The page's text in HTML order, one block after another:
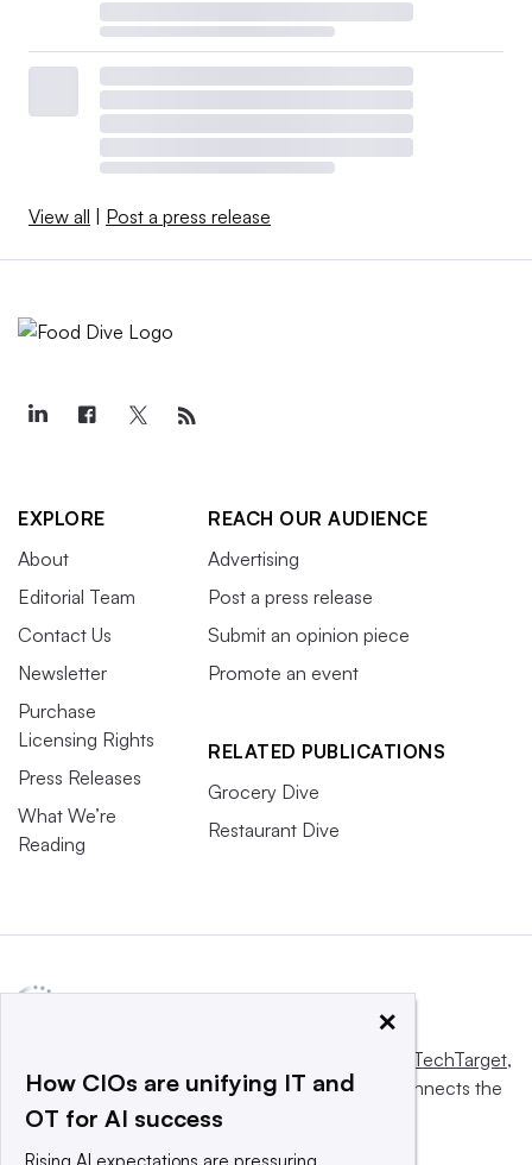
View all | Post a press release
EXPLORE
About
Editorial Team
Contact Us
Newsletter
Purchase
Licensing Rights
Press Releases
What We’re
Reading
REACH OUR AUDIENCE
Advertising
Post a press release
Submit an opinion piece
Promote an event
RELATED PUBLICATIONS
Grocery Dive
Restaurant Dive
Informa TechTarget,
a global network that informs, influences and connects the
world’s technology buyers and sellers.
×
How CIOs are unifying IT and
OT for AI success